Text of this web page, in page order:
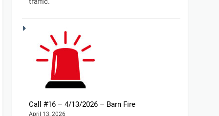
Call #16 – 4/13/2026 – Barn Fire
April 13, 2026